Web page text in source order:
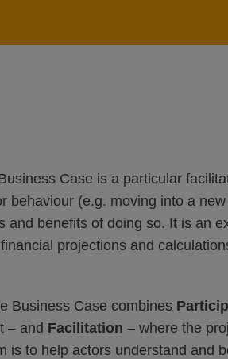
Case is a particular
behaviour (e.g. moving into a
and benefits of doing so. It is an
projections and
Business Case combines
– and Facilitation – where the
is to help actors understand and